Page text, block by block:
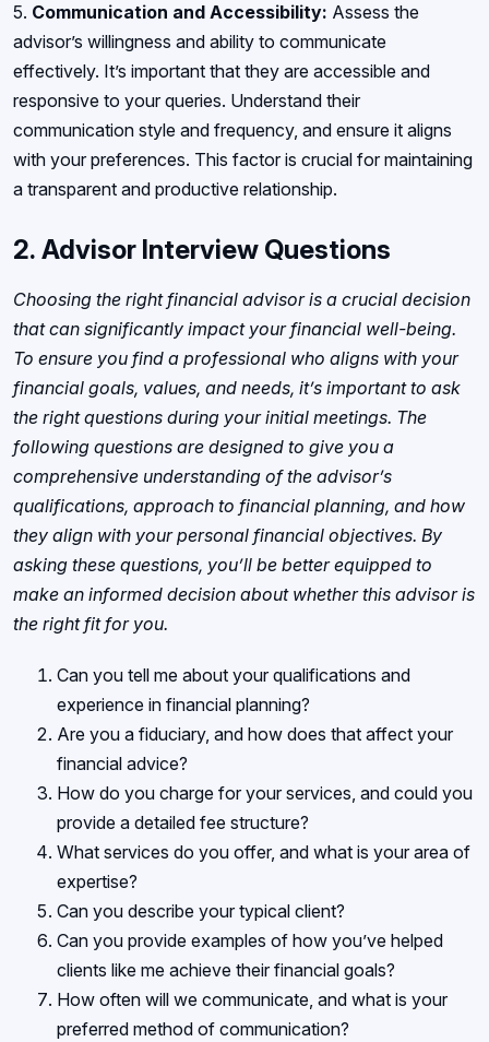
5. Communication and Accessibility: Assess the
advisor’s willingness and ability to communicate
effectively. It’s important that they are accessible and
responsive to your queries. Understand their
communication style and frequency, and ensure it aligns
with your preferences. This factor is crucial for maintaining
a transparent and productive relationship.
2. Advisor Interview Questions
Choosing the right financial advisor is a crucial decision
that can significantly impact your financial well-being.
To ensure you find a professional who aligns with your
financial goals, values, and needs, it’s important to ask
the right questions during your initial meetings. The
following questions are designed to give you a
comprehensive understanding of the advisor’s
qualifications, approach to financial planning, and how
they align with your personal financial objectives. By
asking these questions, you’ll be better equipped to
make an informed decision about whether this advisor is
the right fit for you.
Can you tell me about your qualifications and
experience in financial planning?
Are you a fiduciary, and how does that affect your
financial advice?
How do you charge for your services, and could you
provide a detailed fee structure?
What services do you offer, and what is your area of
expertise?
Can you describe your typical client?
Can you provide examples of how you’ve helped
clients like me achieve their financial goals?
How often will we communicate, and what is your
preferred method of communication?